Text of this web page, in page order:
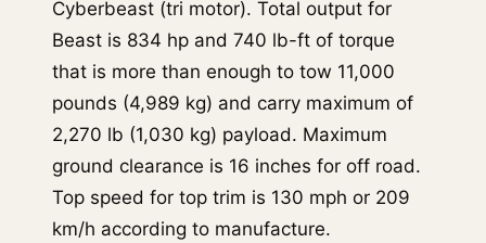
Cyberbeast (tri motor). Total output for
Beast is 834 hp and 740 lb-ft of torque
that is more than enough to tow 11,000
pounds (4,989 kg) and carry maximum of
2,270 lb (1,030 kg) payload. Maximum
ground clearance is 16 inches for off road.
Top speed for top trim is 130 mph or 209
km/h according to manufacture.